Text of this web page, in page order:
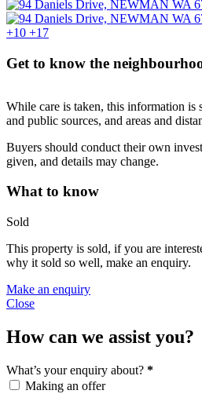
+10 +17
Get to know the
While care is taken, this information is
and public sources, and areas and
Buyers should conduct their own
given, and details may change.
What to know
Sold
This property is sold, if you are
why it sold so well, make an enquiry.
Make an enquiry
Close
How can we assist you?
What’s your enquiry about? *
Making an offer